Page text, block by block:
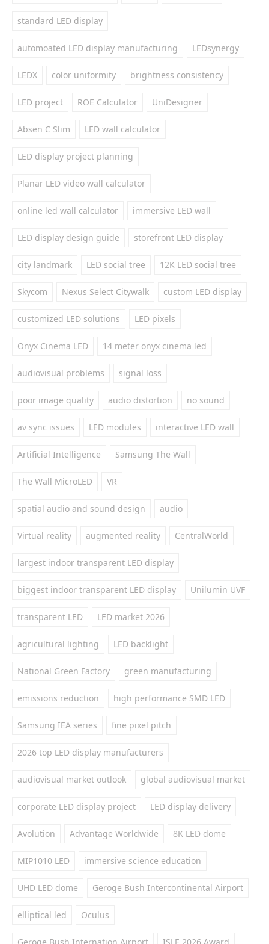
standard LED display
automoated LED display manufacturing LEDsynergy
LEDX color uniformity brightness consistency
LED project ROE Calculator UniDesigner
Absen C Slim LED wall calculator
LED display project planning
Planar LED video wall calculator
online led wall calculator immersive LED wall
LED display design guide storefront LED display
city landmark LED social tree 12K LED social tree
Skycom Nexus Select Citywalk custom LED display
customized LED solutions LED pixels
Onyx Cinema LED 14 meter onyx cinema led
audiovisual problems signal loss
poor image quality audio distortion no sound
av sync issues LED modules interactive LED wall
Artificial Intelligence Samsung The Wall
The Wall MicroLED VR
spatial audio and sound design audio
Virtual reality augmented reality CentralWorld
largest indoor transparent LED display
biggest indoor transparent LED display Unilumin UVF
transparent LED LED market 2026
agricultural lighting LED backlight
National Green Factory green manufacturing
emissions reduction high performance SMD LED
Samsung IEA series fine pixel pitch
2026 top LED display manufacturers
audiovisual market outlook global audiovisual market
corporate LED display project LED display delivery
Avolution Advantage Worldwide 8K LED dome
MIP1010 LED immersive science education
UHD LED dome Geroge Bush Intercontinental Airport
elliptical led Oculus